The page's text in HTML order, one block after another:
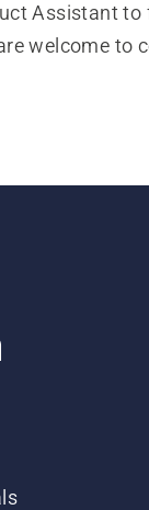
Assistant
welcome to